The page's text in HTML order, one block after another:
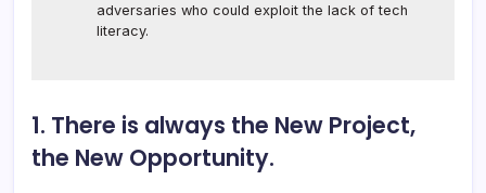
adversaries who could exploit the lack of tech
literacy.
1. There is always the New Project,
the New Opportunity.